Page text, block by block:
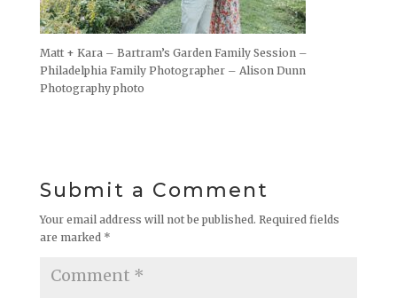
Matt + Kara – Bartram’s Garden Family Session –
Philadelphia Family Photographer – Alison Dunn
Photography photo
Submit a Comment
Your email address will not be published. Required fields
are marked *